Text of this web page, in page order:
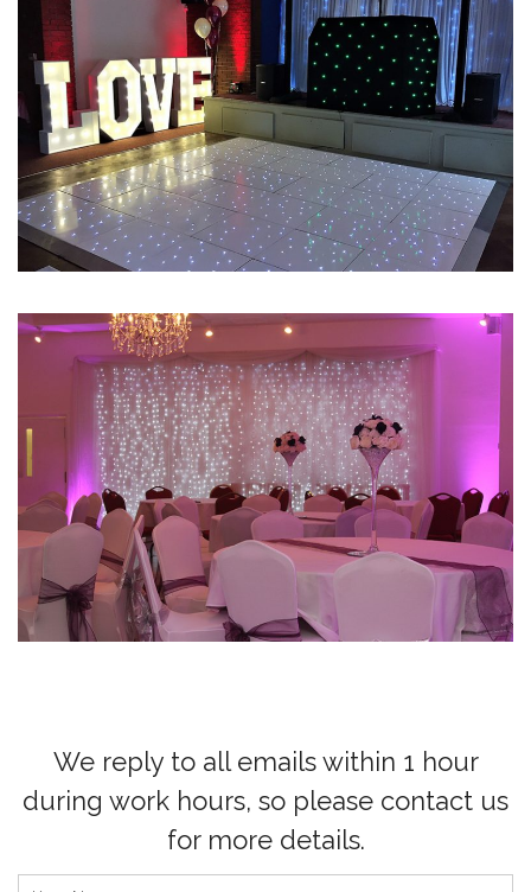
We reply to all emails within 1 hour
during work hours, so please contact us
for more details.